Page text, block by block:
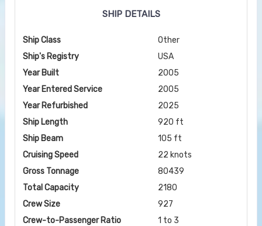
SHIP DETAILS
Ship Class
Other
Ship's Registry
USA
Year Built
2005
Year Entered Service
2005
Year Refurbished
2025
Ship Length
920 ft
Ship Beam
105 ft
Cruising Speed
22 knots
Gross Tonnage
80439
Total Capacity
2180
Crew Size
927
Crew-to-Passenger Ratio
1 to 3